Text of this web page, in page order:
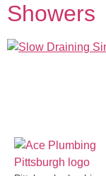
Showers